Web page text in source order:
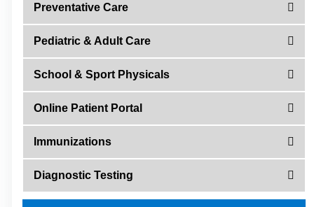
Preventative Care
Pediatric & Adult Care
School & Sport Physicals
Online Patient Portal
Immunizations
Diagnostic Testing